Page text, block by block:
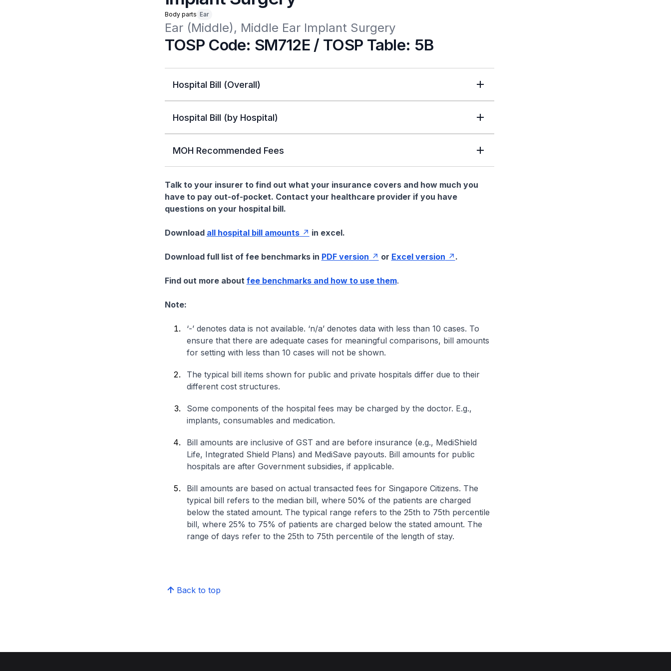
Body parts Ear
Ear (Middle), Middle Ear Implant Surgery
TOSP Code: SM712E / TOSP Table: 5B
Hospital Bill (Overall)
Hospital Bill (by Hospital)
MOH Recommended Fees
Talk to your insurer to find out what your insurance covers and how much you
have to pay out-of-pocket. Contact your healthcare provider if you have
questions on your hospital bill.
Download all hospital bill amounts in excel.
Download full list of fee benchmarks in PDF version or Excel version .
Find out more about fee benchmarks and how to use them.
Note:
‘-’ denotes data is not available. ‘n/a’ denotes data with less than 10 cases. To
ensure that there are adequate cases for meaningful comparisons, bill amounts
for setting with less than 10 cases will not be shown.
The typical bill items shown for public and private hospitals differ due to their
different cost structures.
Some components of the hospital fees may be charged by the doctor. E.g.,
implants, consumables and medication.
Bill amounts are inclusive of GST and are before insurance (e.g., MediShield
Life, Integrated Shield Plans) and MediSave payouts. Bill amounts for public
hospitals are after Government subsidies, if applicable.
Bill amounts are based on actual transacted fees for Singapore Citizens. The
typical bill refers to the median bill, where 50% of the patients are charged
below the stated amount. The typical range refers to the 25th to 75th percentile
bill, where 25% to 75% of patients are charged below the stated amount. The
range of days refer to the 25th to 75th percentile of the length of stay.
Back to top